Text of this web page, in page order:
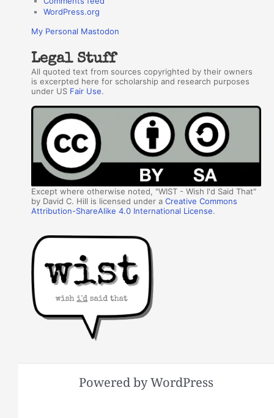
WordPress.org
My Personal Mastodon
Legal Stuff
All quoted text from sources copyrighted by their owners
is excerpted here for scholarship and research purposes
under US Fair Use.
Except where otherwise noted, "WIST - Wish I'd Said That"
by David C. Hill is licensed under aCreative Commons
Attribution-ShareAlike 4.0 International License.
Powered by WordPress